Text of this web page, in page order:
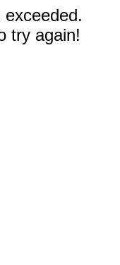
try again!